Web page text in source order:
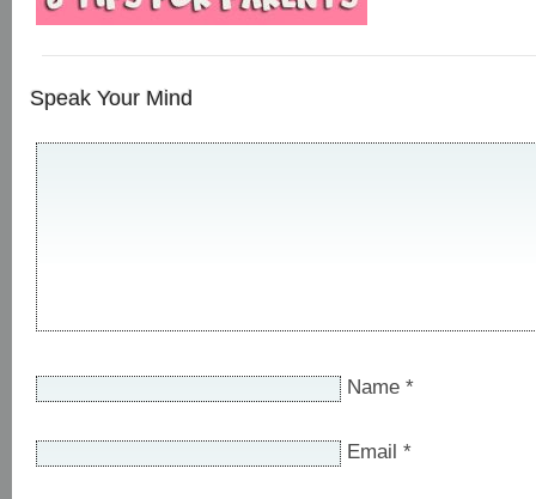
Speak Your Mind
Name *
Email *